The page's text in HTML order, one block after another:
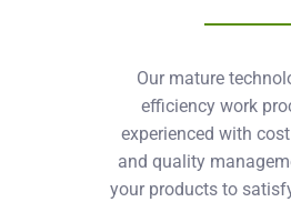
Our mature
efficiency work
experienced with
and quality
your products to